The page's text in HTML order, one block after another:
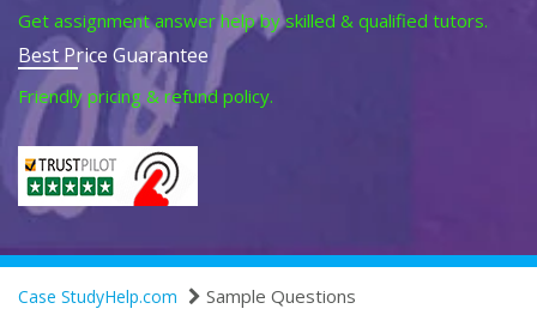
Get assignment answer help by skilled & qualified tutors.
Best Price Guarantee
Friendly pricing & refund policy.
Case StudyHelp.com Sample Questions